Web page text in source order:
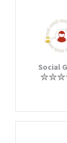
Social